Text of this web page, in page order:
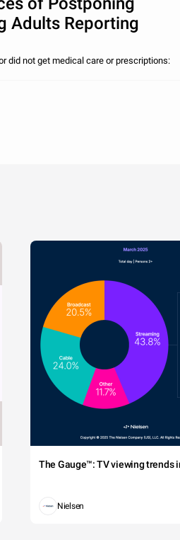
Adults Reporting
did not get medical care or prescriptions:
The Gauge™: TV viewing trends
Nielsen